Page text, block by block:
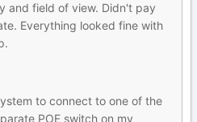
and field of view. Didn't pay
Everything looked fine with
to connect to one of the
POE switch on my